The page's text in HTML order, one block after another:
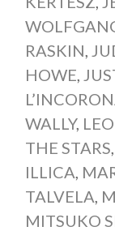
RASKIN,
HOWE,
WALLY,
THE STARS,
ILLICA,
TALVELA,
MITSUKO